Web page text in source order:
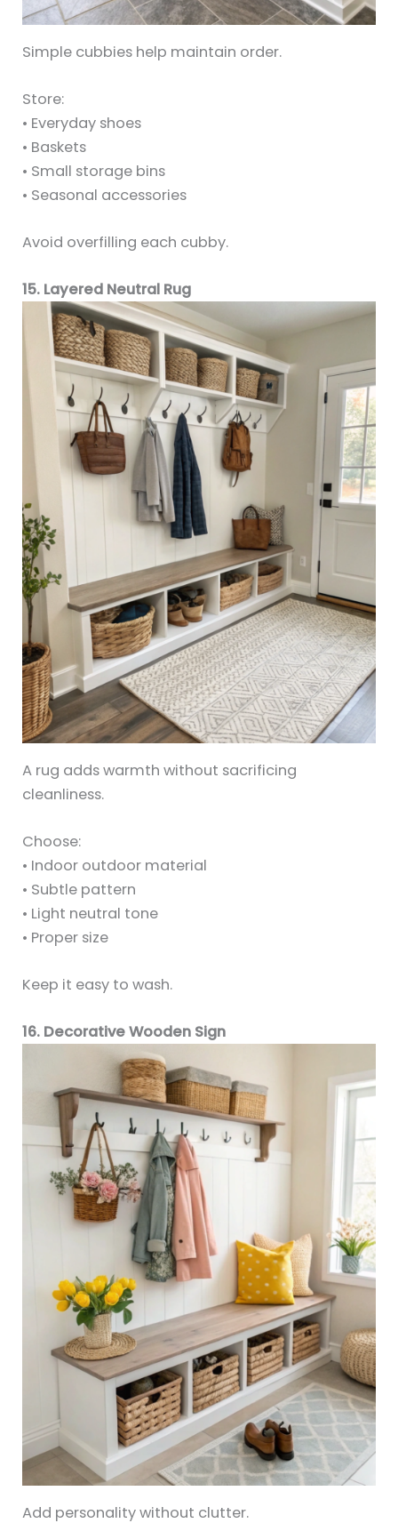
Simple cubbies help maintain order.
Store:
• Everyday shoes
• Baskets
• Small storage bins
• Seasonal accessories
Avoid overfilling each cubby.
15. Layered Neutral Rug
A rug adds warmth without sacrificing
cleanliness.
Choose:
• Indoor outdoor material
• Subtle pattern
• Light neutral tone
• Proper size
Keep it easy to wash.
16. Decorative Wooden Sign
Add personality without clutter.